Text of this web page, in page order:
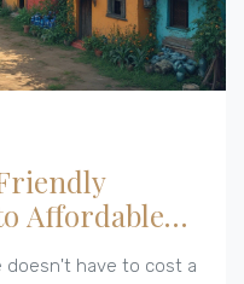
Affordable
doesn't have to cost a